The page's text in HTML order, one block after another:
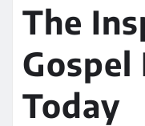
The
Gospel
Today